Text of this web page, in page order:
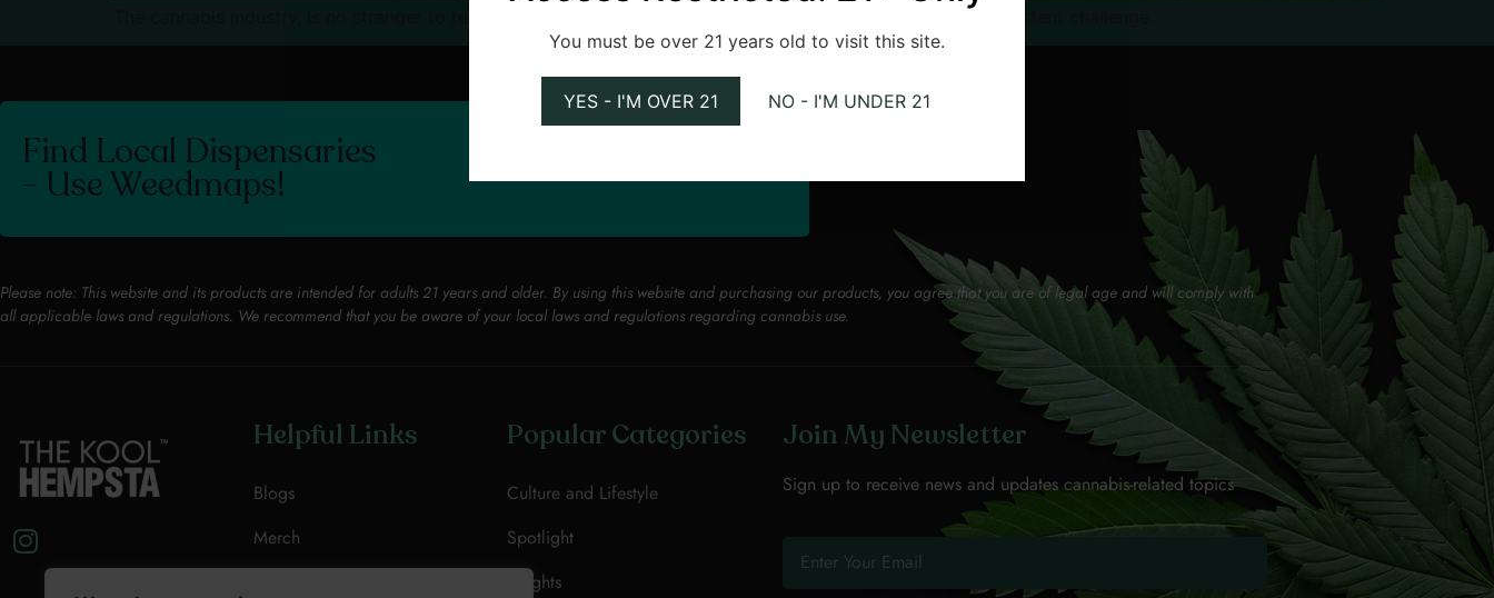
You must be over 21 years old to visit this site.
YES - I'M OVER 21 NO - I'M UNDER 21
The cannabis industry, is no stranger to regulatory gumbo, with banking and financial services being a persistent challenge.
Find Local Dispensaries
- Use Weedmaps!
PROMOTED
Please note: This website and its products are intended for adults 21 years and older. By using this website and purchasing our products, you agree that you are of legal age and will comply with
all applicable laws and regulations. We recommend that you be aware of your local laws and regulations regarding cannabis use.
Helpful Links
Blogs
Merch
Popular Categories
Culture and Lifestyle
Spotlight
Insights
Join My Newsletter
Sign up to receive news and updates cannabis-related topics